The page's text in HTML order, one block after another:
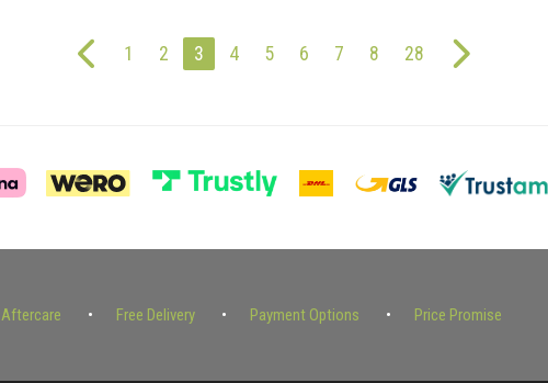
1 2 3 4 5 6 7 8 28
Aftercare Free Delivery Payment Options Price Promise